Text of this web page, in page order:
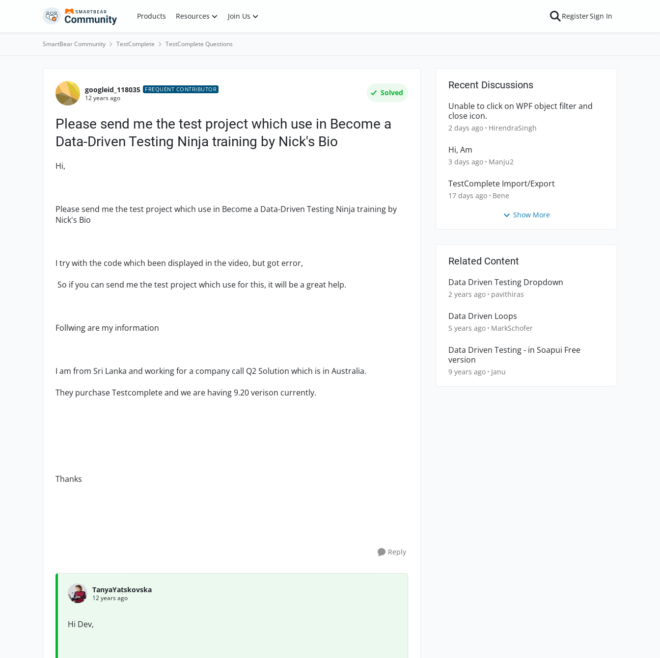
Skip to content Products Resources Join Us RegisterSign In
SmartBear Community TestComplete TestComplete Questions
Forum Discussion
googleid_118035 FREQUENT CONTRIBUTOR
12 years ago
Solved
Please send me the test project which use in Become a
Data-Driven Testing Ninja training by Nick's Bio
Hi,
Please send me the test project which use in Become a Data-Driven Testing Ninja training by
Nick's Bio
I try with the code which been displayed in the video, but got error,
So if you can send me the test project which use for this, it will be a great help.
Follwing are my information
I am from Sri Lanka and working for a company call Q2 Solution which is in Australia.
They purchase Testcomplete and we are having 9.20 verison currently.
Thanks
Reply
TanyaYatskovska
12 years ago
Hi Dev,
Recent Discussions
Unable to click on WPF object filter and
close icon.
2 days ago HirendraSingh
Hi, Am
3 days ago Manju2
TestComplete Import/Export
17 days ago Bene
Show More
Related Content
Data Driven Testing Dropdown
2 years ago pavithiras
Data Driven Loops
5 years ago MarkSchofer
Data Driven Testing - in Soapui Free
version
9 years ago Janu